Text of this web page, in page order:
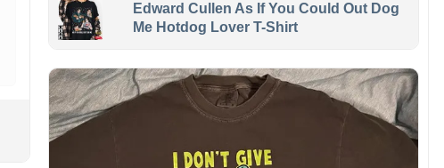
Edward Cullen As If You Could Out Dog
Me Hotdog Lover T-Shirt